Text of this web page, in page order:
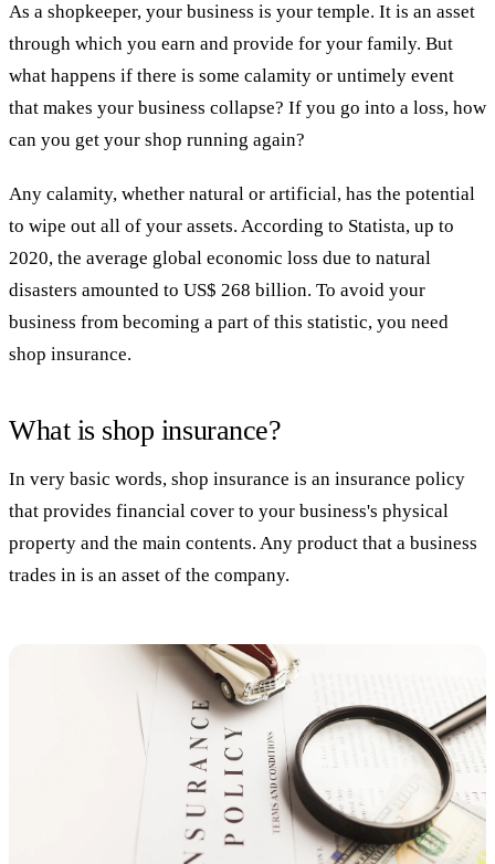
As a shopkeeper, your business is your temple. It is an asset
through which you earn and provide for your family. But
what happens if there is some calamity or untimely event
that makes your business collapse? If you go into a loss, how
can you get your shop running again?
Any calamity, whether natural or artificial, has the potential
to wipe out all of your assets. According to Statista, up to
2020, the average global economic loss due to natural
disasters amounted to US$ 268 billion. To avoid your
business from becoming a part of this statistic, you need
shop insurance.
What is shop insurance?
In very basic words, shop insurance is an insurance policy
that provides financial cover to your business's physical
property and the main contents. Any product that a business
trades in is an asset of the company.